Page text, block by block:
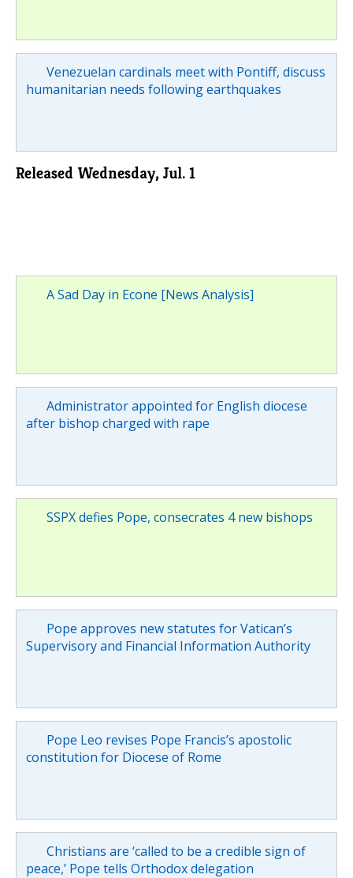
Venezuelan cardinals meet with Pontiff, discuss
humanitarian needs following earthquakes
Released Wednesday, Jul. 1
A Sad Day in Econe [News Analysis]
Administrator appointed for English diocese
after bishop charged with rape
SSPX defies Pope, consecrates 4 new bishops
Pope approves new statutes for Vatican’s
Supervisory and Financial Information Authority
Pope Leo revises Pope Francis’s apostolic
constitution for Diocese of Rome
Christians are ‘called to be a credible sign of
peace,’ Pope tells Orthodox delegation